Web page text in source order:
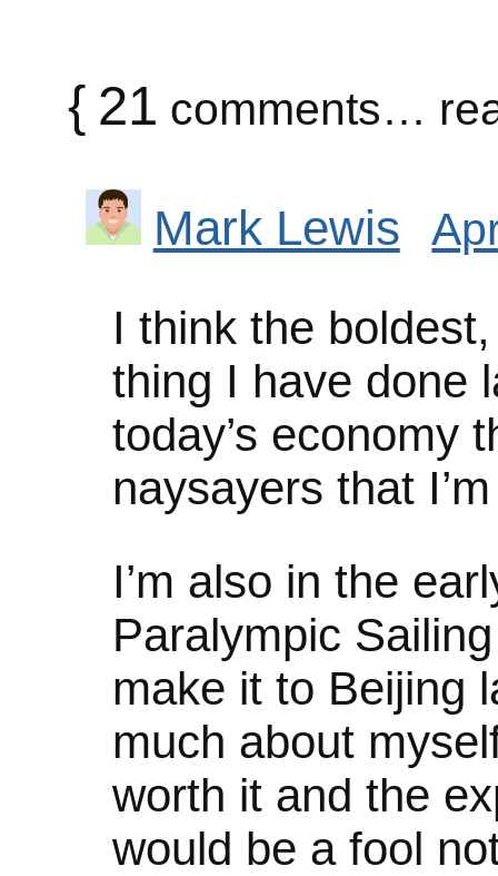
{ 21 comments…
Mark Lewis
I think the
thing I have done
today’s economy
naysayers that
I’m also in the
Paralympic
make it to Beijing
much about
worth it and the
would be a fool